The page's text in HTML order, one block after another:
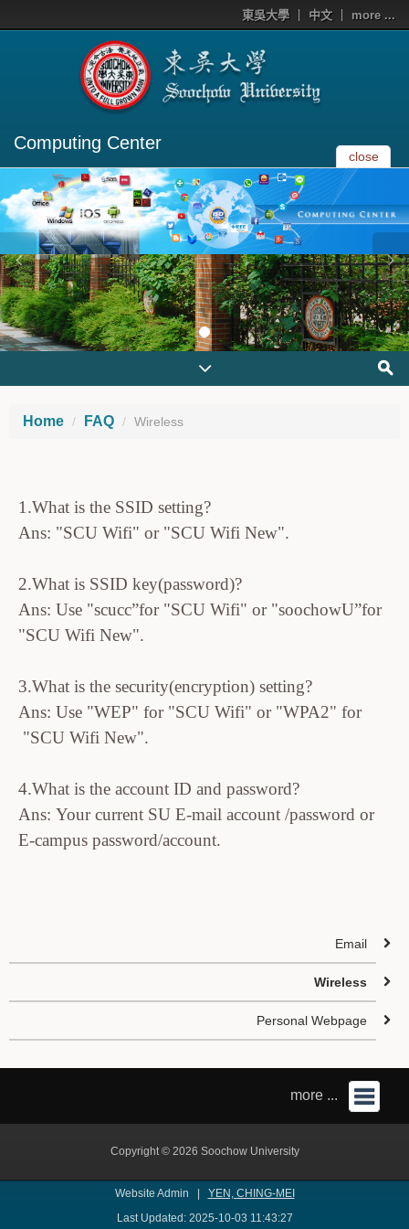
東吳大學 中文 more ...
Computing Center
close
Home FAQ Wireless
1.What is the SSID setting?
Ans: "SCU Wifi" or "SCU Wifi New".
2.What is SSID key(password)?
Ans: Use "scucc”for "SCU Wifi" or "soochowU”for
"SCU Wifi New".
3.What is the security(encryption) setting?
Ans: Use "WEP" for "SCU Wifi" or "WPA2" for
"SCU Wifi New".
4.What is the account ID and password?
Ans: Your current SU E-mail account /password or
E-campus password/account.
Email
Wireless
Personal Webpage
more ...
Copyright © 2026 Soochow University
Website Admin | YEN, CHING-MEI
Last Updated: 2025-10-03 11:43:27